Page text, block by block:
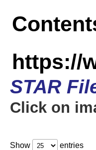
https://
STAR
Click on
Show entries